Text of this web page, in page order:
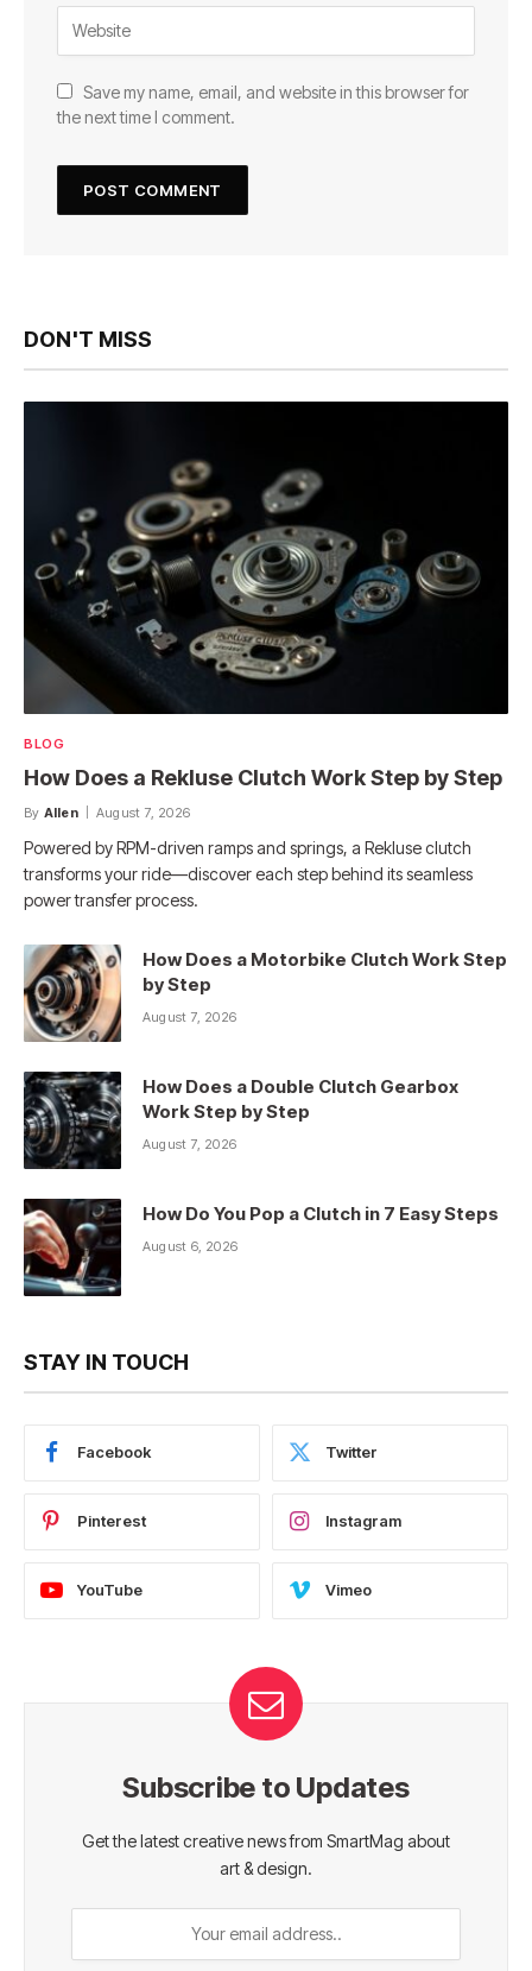
Save my name, email, and website in this browser for
the next time I comment.
DON'T MISS
BLOG
How Does a Rekluse Clutch Work Step by Step
By Allen August 7, 2026
Powered by RPM-driven ramps and springs, a Rekluse clutch
transforms your ride—discover each step behind its seamless
power transfer process.
How Does a Motorbike Clutch Work Step
by Step
August 7, 2026
How Does a Double Clutch Gearbox
Work Step by Step
August 7, 2026
How Do You Pop a Clutch in 7 Easy Steps
August 6, 2026
STAY IN TOUCH
Facebook Twitter
Pinterest Instagram
YouTube Vimeo
Subscribe to Updates
Get the latest creative news from SmartMag about
art & design.